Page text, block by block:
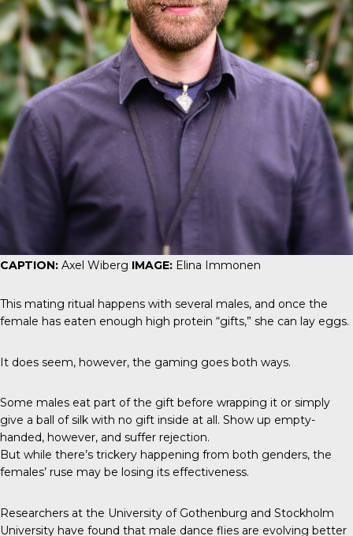
CAPTION: Axel Wiberg IMAGE: Elina Immonen
This mating ritual happens with several males, and once the
female has eaten enough high protein “gifts,” she can lay eggs.
It does seem, however, the gaming goes both ways.
Some males eat part of the gift before wrapping it or simply
give a ball of silk with no gift inside at all. Show up empty-
handed, however, and suffer rejection.
But while there’s trickery happening from both genders, the
females’ ruse may be losing its effectiveness.
Researchers at the University of Gothenburg and Stockholm
University have found that male dance flies are evolving better